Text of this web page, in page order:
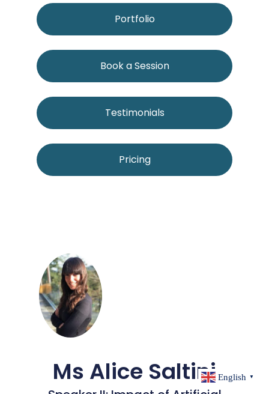
Portfolio
Book a Session
Testimonials
Pricing
Ms Alice Saltini English ▼